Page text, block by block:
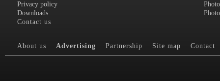
Privacy policy
Downloads
Contact us
About us Advertising Partnership Site map Contact